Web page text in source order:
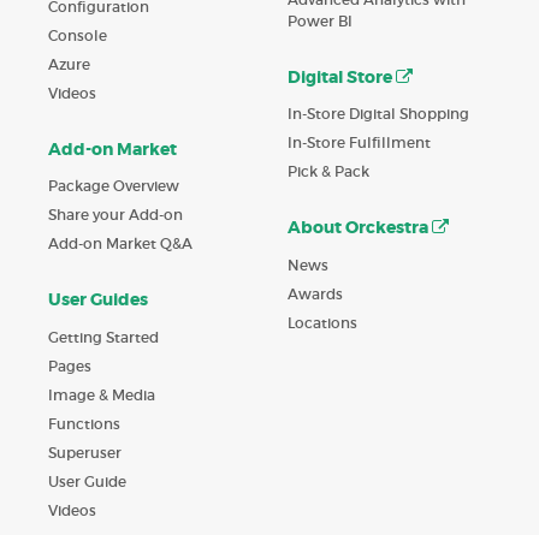
Configuration
Console
Azure
Videos
Add-on Market
Package Overview
Share your Add-on
Add-on Market Q&A
User Guides
Getting Started
Pages
Image & Media
Functions
Superuser
User Guide
Videos
Power BI
Digital Store
In-Store Digital Shopping
In-Store Fulfillment
Pick & Pack
About Orckestra
News
Awards
Locations